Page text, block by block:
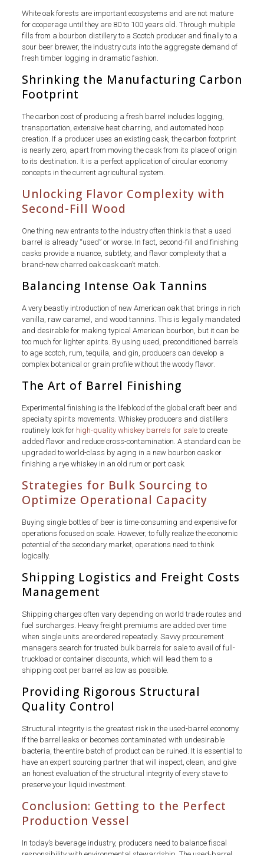
White oak forests are important ecosystems and are not mature
for cooperage until they are 80 to 100 years old. Through multiple
fills from a bourbon distillery to a Scotch producer and finally to a
sour beer brewer, the industry cuts into the aggregate demand of
fresh timber logging in dramatic fashion.
Shrinking the Manufacturing Carbon
Footprint
The carbon cost of producing a fresh barrel includes logging,
transportation, extensive heat charring, and automated hoop
creation. If a producer uses an existing cask, the carbon footprint
is nearly zero, apart from moving the cask from its place of origin
to its destination. It is a perfect application of circular economy
concepts in the current agricultural system.
Unlocking Flavor Complexity with
Second-Fill Wood
One thing new entrants to the industry often think is that a used
barrel is already “used” or worse. In fact, second-fill and finishing
casks provide a nuance, subtlety, and flavor complexity that a
brand-new charred oak cask can’t match.
Balancing Intense Oak Tannins
A very beastly introduction of new American oak that brings in rich
vanilla, raw caramel, and wood tannins. This is legally mandated
and desirable for making typical American bourbon, but it can be
too much for lighter spirits. By using used, preconditioned barrels
to age scotch, rum, tequila, and gin, producers can develop a
complex botanical or grain profile without the woody flavor.
The Art of Barrel Finishing
Experimental finishing is the lifeblood of the global craft beer and
specialty spirits movements. Whiskey producers and distillers
routinely look for high-quality whiskey barrels for saleto create
added flavor and reduce cross-contamination. A standard can be
upgraded to world-class by aging in a new bourbon cask or
finishing a rye whiskey in an old rum or port cask.
Strategies for Bulk Sourcing to
Optimize Operational Capacity
Buying single bottles of beer is time-consuming and expensive for
operations focused on scale. However, to fully realize the economic
potential of the secondary market, operations need to think
logically.
Shipping Logistics and Freight Costs
Management
Shipping charges often vary depending on world trade routes and
fuel surcharges. Heavy freight premiums are added over time
when single units are ordered repeatedly. Savvy procurement
managers search for trusted bulk barrels for sale to avail of full-
truckload or container discounts, which will lead them to a
shipping cost per barrel as low as possible.
Providing Rigorous Structural
Quality Control
Structural integrity is the greatest risk in the used-barrel economy.
If the barrel leaks or becomes contaminated with undesirable
bacteria, the entire batch of product can be ruined. It is essential to
have an expert sourcing partner that will inspect, clean, and give
an honest evaluation of the structural integrity of every stave to
preserve your liquid investment.
Conclusion: Getting to the Perfect
Production Vessel
In today’s beverage industry, producers need to balance fiscal